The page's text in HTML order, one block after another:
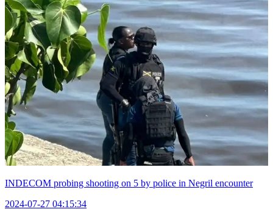
INDECOM probing shooting on 5 by police in Negril encounter
2024-07-27 04:15:34